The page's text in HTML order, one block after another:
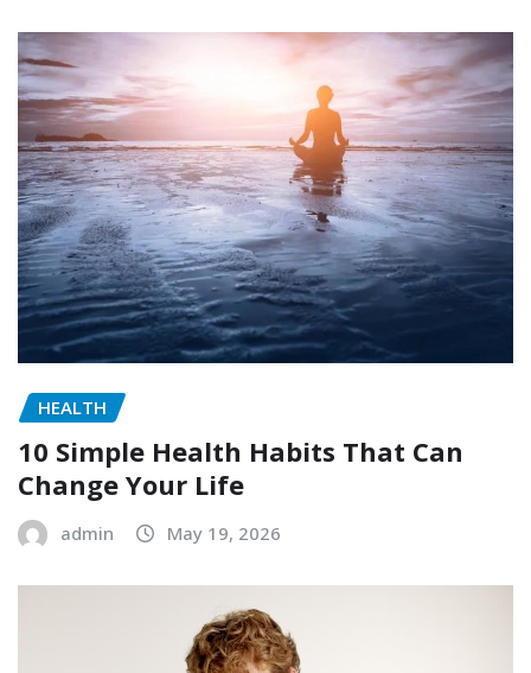
HEALTH
10 Simple Health Habits That Can
Change Your Life
admin May 19, 2026